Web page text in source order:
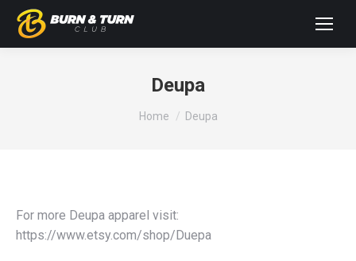
Deupa
You are here:
Home Deupa
For more Deupa apparel visit:
https://www.etsy.com/shop/Duepa